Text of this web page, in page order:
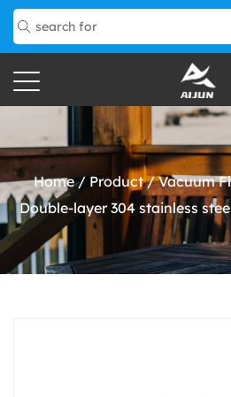
Home/Product/Vacuum
Double-layer 304 stainless